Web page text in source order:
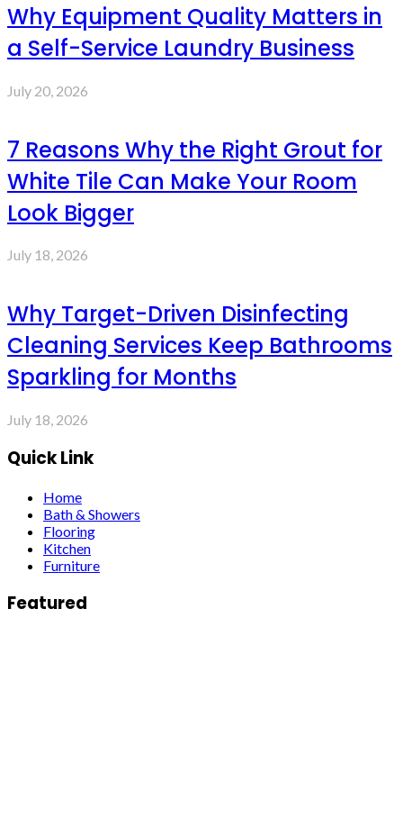
Why Equipment Quality Matters in
a Self-Service Laundry Business
July 20, 2026
7 Reasons Why the Right Grout for
White Tile Can Make Your Room
Look Bigger
July 18, 2026
Why Target-Driven Disinfecting
Cleaning Services Keep Bathrooms
Sparkling for Months
July 18, 2026
Quick Link
Home
Bath & Showers
Flooring
Kitchen
Furniture
Featured